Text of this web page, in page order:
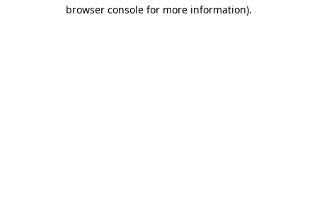
browser console for more information).